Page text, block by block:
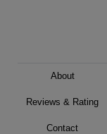
About
Reviews & Rating
Contact